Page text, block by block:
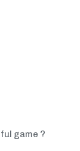
game ?